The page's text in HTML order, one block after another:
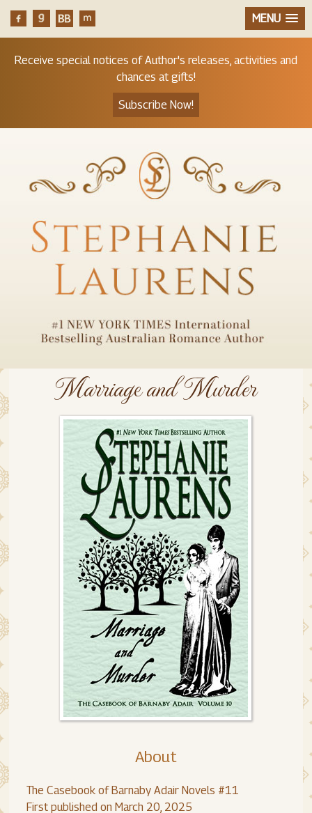
MENU
Receive special notices of Author's releases, activities and
chances at gifts!
Subscribe Now!
Marriage and Murder
About
The Casebook of Barnaby Adair Novels #11
First published on March 20, 2025